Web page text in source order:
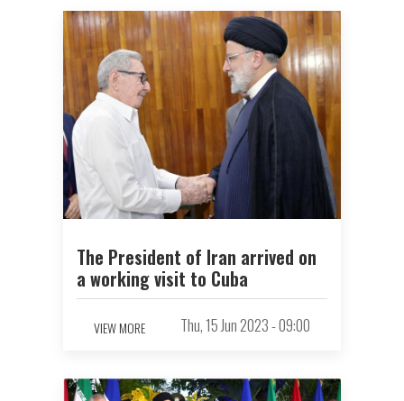
The President of Iran arrived on
a working visit to Cuba
VIEW MORE Thu, 15 Jun 2023 - 09:00